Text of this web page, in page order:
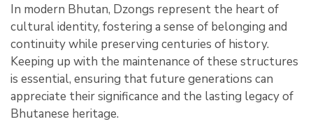
In modern Bhutan, Dzongs represent the heart of
cultural identity, fostering a sense of belonging and
continuity while preserving centuries of history.
Keeping up with the maintenance of these structures
is essential, ensuring that future generations can
appreciate their significance and the lasting legacy of
Bhutanese heritage.